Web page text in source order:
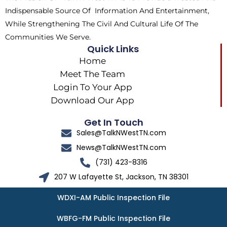
Indispensable Source Of Information And Entertainment,
While Strengthening The Civil And Cultural Life Of The
Communities We Serve.
Quick Links
Home
Meet The Team
Login To Your App
Download Our App
Get In Touch
Sales@TalkNWestTN.com
News@TalkNWestTN.com
(731) 423-8316
207 W Lafayette St, Jackson, TN 38301
WDXI-AM Public Inspection File
WBFG-FM Public Inspection File